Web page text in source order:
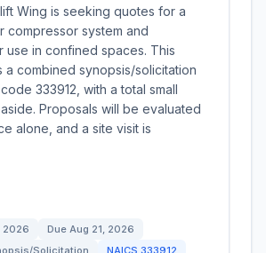
Wing is seeking quotes for a
compressor system and
use in confined spaces. This
a combined synopsis/solicitation
333912, with a total small
Proposals will be evaluated
alone, and a site visit is
2026 Due Aug 21, 2026
Solicitation
NAICS 333912